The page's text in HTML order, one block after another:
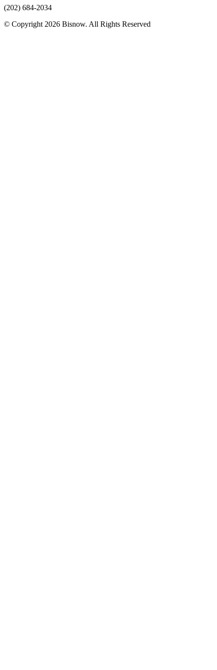
(202) 684-2034
© Copyright 2026 Bisnow. All Rights Reserved